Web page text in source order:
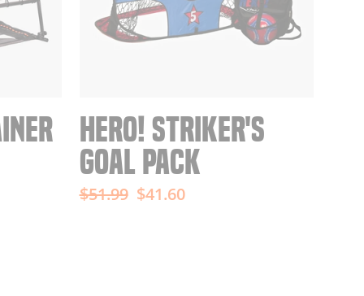
HERO! STRIKER'S
GOAL PACK
Regular
$51.99 Sale
$41.60